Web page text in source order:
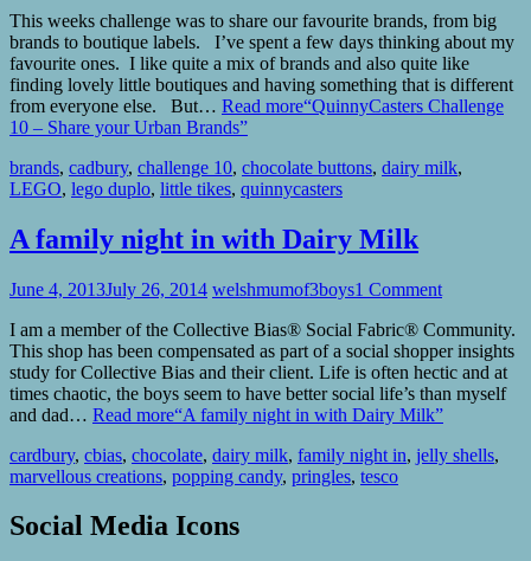
This weeks challenge was to share our favourite brands, from big
brands to boutique labels. I’ve spent a few days thinking about my
favourite ones. I like quite a mix of brands and also quite like
finding lovely little boutiques and having something that is different
from everyone else. But… Read more“QuinnyCasters Challenge
10 – Share your Urban Brands”
brands, cadbury, challenge 10, chocolate buttons, dairy milk,
LEGO, lego duplo, little tikes, quinnycasters
A family night in with Dairy Milk
June 4, 2013July 26, 2014 welshmumof3boys1 Comment
I am a member of the Collective Bias® Social Fabric® Community.
This shop has been compensated as part of a social shopper insights
study for Collective Bias and their client. Life is often hectic and at
times chaotic, the boys seem to have better social life’s than myself
and dad… Read more“A family night in with Dairy Milk”
cardbury, cbias, chocolate, dairy milk, family night in, jelly shells,
marvellous creations, popping candy, pringles, tesco
Social Media Icons